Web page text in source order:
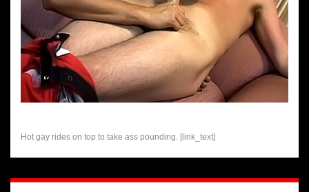
Hot gay rides on top to take ass pounding. [link_text]